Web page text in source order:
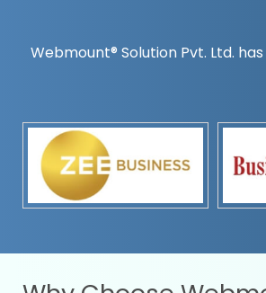
Webmount® Solution Pvt. Ltd.